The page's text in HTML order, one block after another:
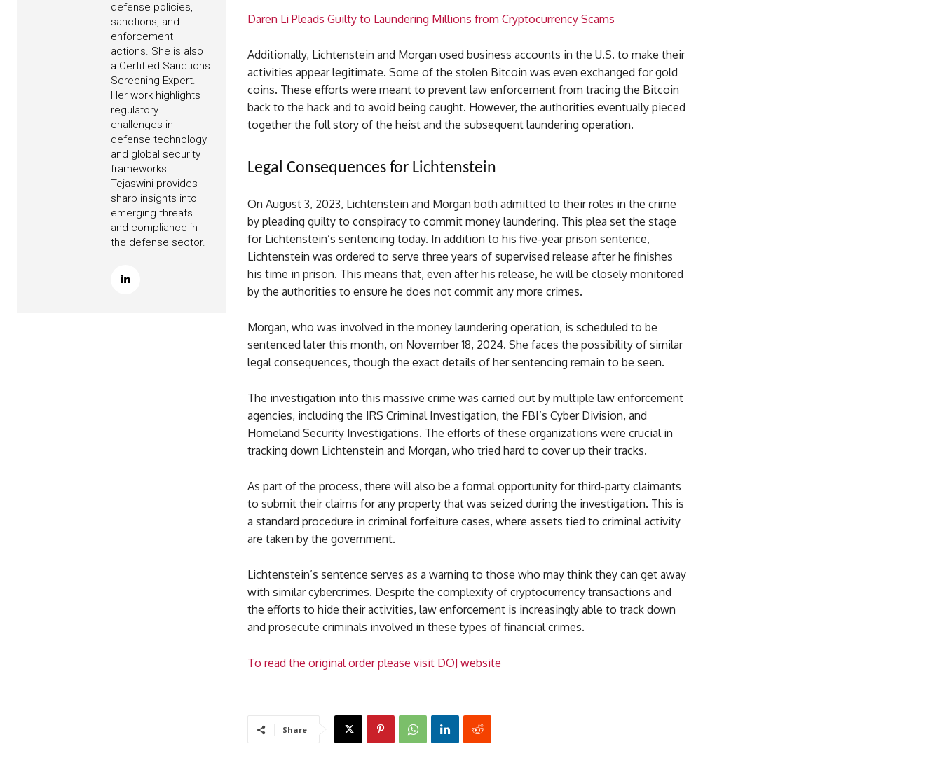
defense policies,
sanctions, and
enforcement
actions. She is also
a Certified Sanctions
Screening Expert.
Her work highlights
regulatory
challenges in
defense technology
and global security
frameworks.
Tejaswini provides
sharp insights into
emerging threats
and compliance in
the defense sector.
Daren Li Pleads Guilty to Laundering Millions from Cryptocurrency Scams
Additionally, Lichtenstein and Morgan used business accounts in the U.S. to make their
activities appear legitimate. Some of the stolen Bitcoin was even exchanged for gold
coins. These efforts were meant to prevent law enforcement from tracing the Bitcoin
back to the hack and to avoid being caught. However, the authorities eventually pieced
together the full story of the heist and the subsequent laundering operation.
Legal Consequences for Lichtenstein
On August 3, 2023, Lichtenstein and Morgan both admitted to their roles in the crime
by pleading guilty to conspiracy to commit money laundering. This plea set the stage
for Lichtenstein’s sentencing today. In addition to his five-year prison sentence,
Lichtenstein was ordered to serve three years of supervised release after he finishes
his time in prison. This means that, even after his release, he will be closely monitored
by the authorities to ensure he does not commit any more crimes.
Morgan, who was involved in the money laundering operation, is scheduled to be
sentenced later this month, on November 18, 2024. She faces the possibility of similar
legal consequences, though the exact details of her sentencing remain to be seen.
The investigation into this massive crime was carried out by multiple law enforcement
agencies, including the IRS Criminal Investigation, the FBI’s Cyber Division, and
Homeland Security Investigations. The efforts of these organizations were crucial in
tracking down Lichtenstein and Morgan, who tried hard to cover up their tracks.
As part of the process, there will also be a formal opportunity for third-party claimants
to submit their claims for any property that was seized during the investigation. This is
a standard procedure in criminal forfeiture cases, where assets tied to criminal activity
are taken by the government.
Lichtenstein’s sentence serves as a warning to those who may think they can get away
with similar cybercrimes. Despite the complexity of cryptocurrency transactions and
the efforts to hide their activities, law enforcement is increasingly able to track down
and prosecute criminals involved in these types of financial crimes.
To read the original order please visit DOJ website
Share